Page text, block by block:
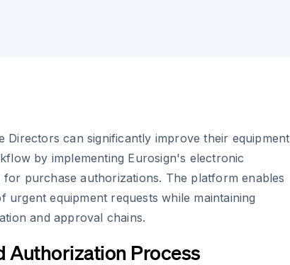
Directors can significantly improve their equipment
by implementing Eurosign's electronic
for purchase authorizations. The platform enables
urgent equipment requests while maintaining
and approval chains.
Authorization Process